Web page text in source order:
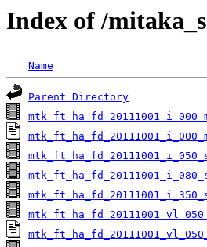
Index of /
Name
Parent Directory